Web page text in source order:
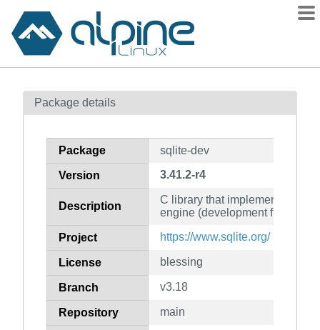
Contents
How to flag
Package details
Package sqlite-dev
Version 3.41.2-r4
Description
C library that implements an
engine (development files)
Project https://www.sqlite.org/
License blessing
Branch v3.18
Repository main